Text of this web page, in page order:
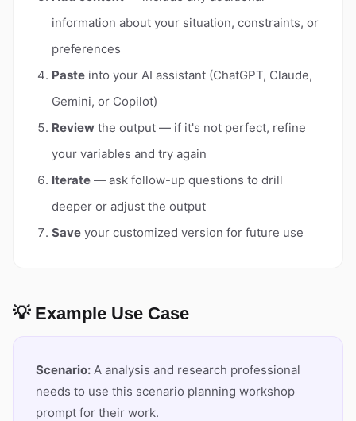
information about your situation, constraints, or
preferences
Paste into your AI assistant (ChatGPT, Claude,
Gemini, or Copilot)
Review the output — if it's not perfect, refine
your variables and try again
Iterate — ask follow-up questions to drill
deeper or adjust the output
Save your customized version for future use
💡 Example Use Case
Scenario: A analysis and research professional
needs to use this scenario planning workshop
prompt for their work.